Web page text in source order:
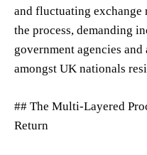
and fluctuating exchange
the process, demanding
government agencies and
amongst UK nationals
## The Multi-Layered
Return